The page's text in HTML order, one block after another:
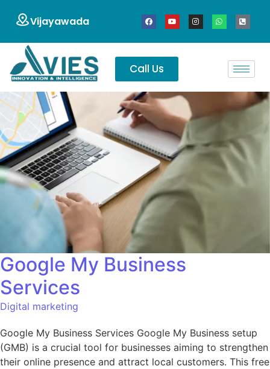
Vijayawada
Call Us
Google My Business
Services
Digital marketing
Google My Business Services Google My Business setup
(GMB) is a crucial tool for businesses aiming to strengthen
their online presence and attract local customers. This free